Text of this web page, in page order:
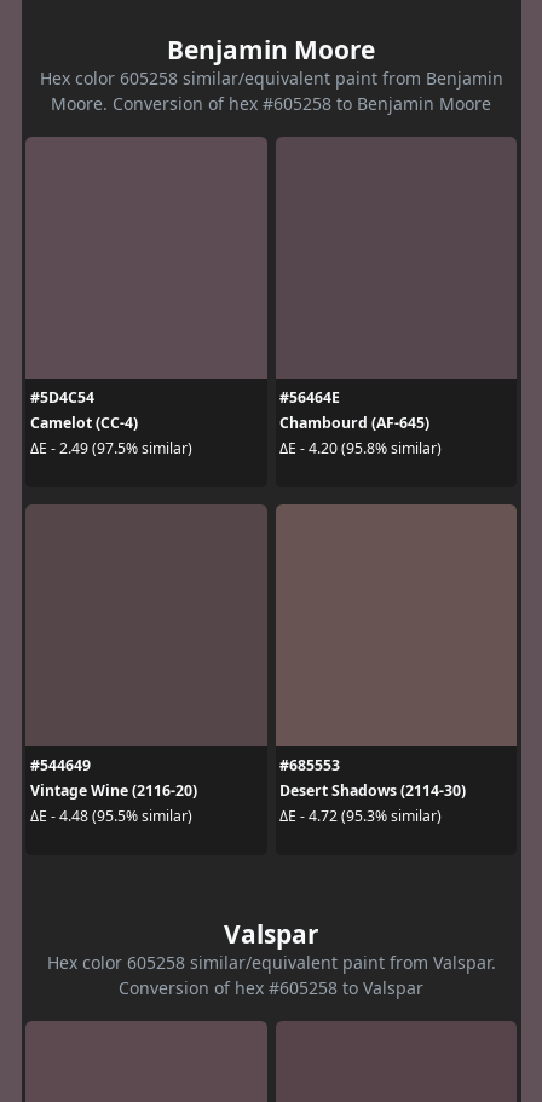
Benjamin Moore
Hex color 605258 similar/equivalent paint from Benjamin
Moore. Conversion of hex #605258 to Benjamin Moore
#5D4C54
Camelot (CC-4)
ΔE - 2.49 (97.5% similar)
#56464E
Chambourd (AF-645)
ΔE - 4.20 (95.8% similar)
#544649
Vintage Wine (2116-20)
ΔE - 4.48 (95.5% similar)
#685553
Desert Shadows (2114-30)
ΔE - 4.72 (95.3% similar)
Valspar
Hex color 605258 similar/equivalent paint from Valspar.
Conversion of hex #605258 to Valspar